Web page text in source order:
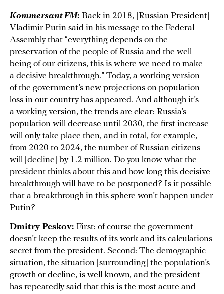
Kommersant FM: Back in 2018, [Russian President]
Vladimir Putin said in his message to the Federal
Assembly that “everything depends on the
preservation of the people of Russia and the well-
being of our citizens, this is where we need to make
a decisive breakthrough.” Today, a working version
of the government’s new projections on population
loss in our country has appeared. And although it’s
a working version, the trends are clear: Russia’s
population will decrease until 2030, the first increase
will only take place then, and in total, for example,
from 2020 to 2024, the number of Russian citizens
will [decline] by 1.2 million. Do you know what the
president thinks about this and how long this decisive
breakthrough will have to be postponed? Is it possible
that a breakthrough in this sphere won’t happen under
Putin?
Dmitry Peskov: First: of course the government
doesn’t keep the results of its work and its calculations
secret from the president. Second: The demographic
situation, the situation [surrounding] the population’s
growth or decline, is well known, and the president
has repeatedly said that this is the most acute and